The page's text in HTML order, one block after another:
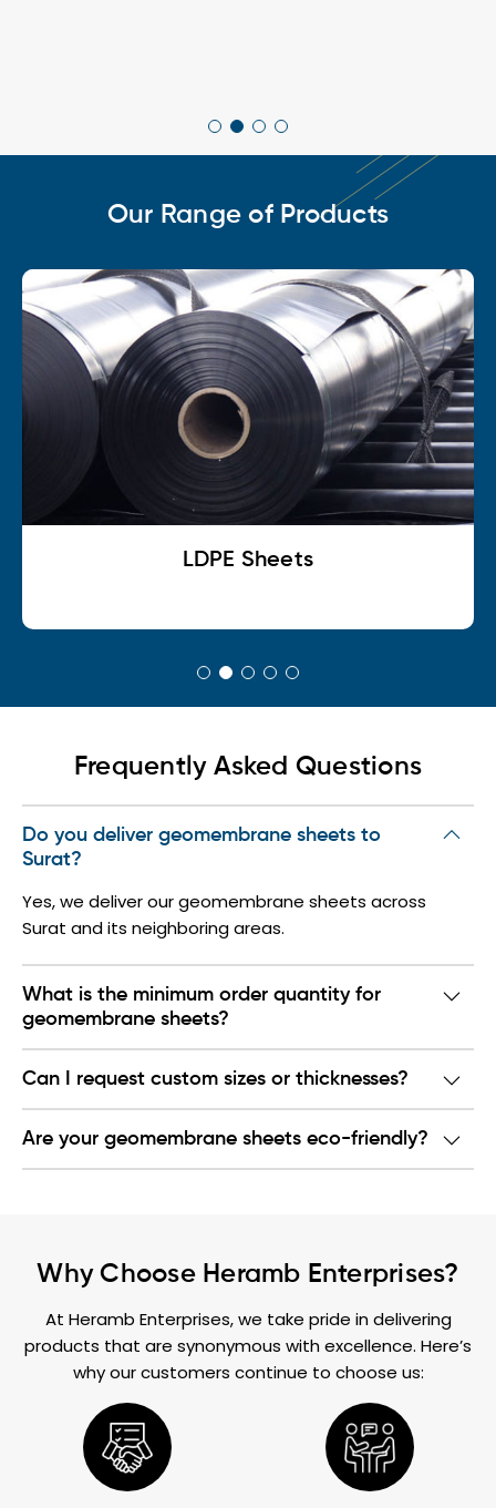
Our Range of Products
LDPE Sheets
Frequently Asked Questions
Do you deliver geomembrane sheets to
Surat?
Yes, we deliver our geomembrane sheets across
Surat and its neighboring areas.
What is the minimum order quantity for
geomembrane sheets?
Can I request custom sizes or thicknesses?
Are your geomembrane sheets eco-friendly?
Why Choose Heramb Enterprises?
At Heramb Enterprises, we take pride in delivering
products that are synonymous with excellence. Here’s
why our customers continue to choose us: